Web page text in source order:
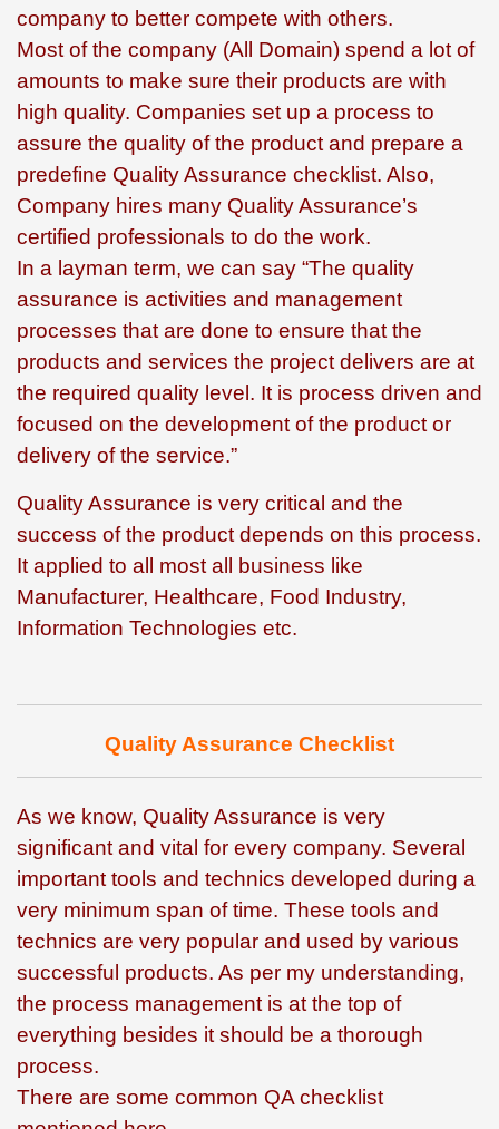
company to better compete with others.
Most of the company (All Domain) spend a lot of
amounts to make sure their products are with
high quality. Companies set up a process to
assure the quality of the product and prepare a
predefine Quality Assurance checklist. Also,
Company hires many Quality Assurance’s
certified professionals to do the work.
In a layman term, we can say “The quality
assurance is activities and management
processes that are done to ensure that the
products and services the project delivers are at
the required quality level. It is process driven and
focused on the development of the product or
delivery of the service.”
Quality Assurance is very critical and the
success of the product depends on this process.
It applied to all most all business like
Manufacturer, Healthcare, Food Industry,
Information Technologies etc.
Quality Assurance Checklist
As we know, Quality Assurance is very
significant and vital for every company. Several
important tools and technics developed during a
very minimum span of time. These tools and
technics are very popular and used by various
successful products. As per my understanding,
the process management is at the top of
everything besides it should be a thorough
process.
There are some common QA checklist